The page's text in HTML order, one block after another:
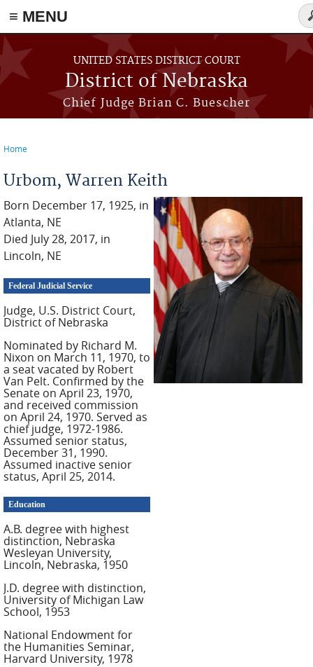
≡ MENU
Skip to main content
UNITED STATES DISTRICT COURT
District of Nebraska
Chief Judge Brian C. Buescher
Home
Urbom, Warren Keith
Born December 17, 1925, in
Atlanta, NE
Died July 28, 2017, in
Lincoln, NE
Federal Judicial Service
Judge, U.S. District Court,
District of Nebraska
Nominated by Richard M.
Nixon on March 11, 1970, to
a seat vacated by Robert
Van Pelt. Confirmed by the
Senate on April 23, 1970,
and received commission
on April 24, 1970. Served as
chief judge, 1972-1986.
Assumed senior status,
December 31, 1990.
Assumed inactive senior
status, April 25, 2014.
Education
A.B. degree with highest
distinction, Nebraska
Wesleyan University,
Lincoln, Nebraska, 1950
J.D. degree with distinction,
University of Michigan Law
School, 1953
National Endowment for
the Humanities Seminar,
Harvard University, 1978